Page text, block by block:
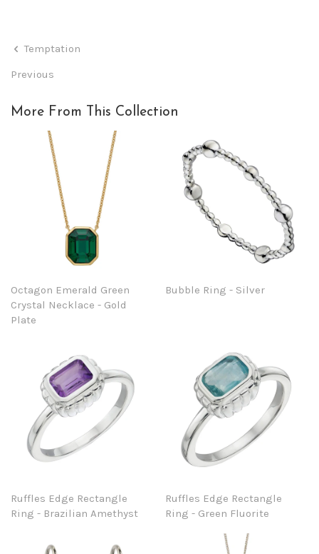
Temptation
Previous
More From This Collection
Octagon Emerald Green
Crystal Necklace - Gold
Plate
Bubble Ring - Silver
Ruffles Edge Rectangle
Ring - Brazilian Amethyst
Ruffles Edge Rectangle
Ring - Green Fluorite